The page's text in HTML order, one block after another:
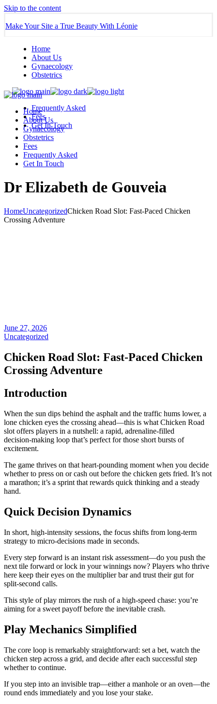
Skip to the content
Make Your Site a True Beauty With Léonie
Home
About Us
Gynaecology
Obstetrics
Frequently Asked
Fees
Get In Touch
Home
About Us
Gynaecology
Obstetrics
Fees
Frequently Asked
Get In Touch
Dr Elizabeth de Gouveia
HomeUncategorizedChicken Road Slot: Fast‑Paced Chicken
Crossing Adventure
June 27, 2026
Uncategorized
Chicken Road Slot: Fast‑Paced Chicken
Crossing Adventure
Introduction
When the sun dips behind the asphalt and the traffic hums lower, a
lone chicken eyes the crossing ahead—this is what Chicken Road
slot offers players in a nutshell: a rapid, adrenaline‑filled
decision‑making loop that’s perfect for those short bursts of
excitement.
The game thrives on that heart‑pounding moment when you decide
whether to press on or cash out before the chicken gets fried. It’s not
a marathon; it’s a sprint that rewards quick thinking and a steady
hand.
Quick Decision Dynamics
In short, high‑intensity sessions, the focus shifts from long‑term
strategy to micro‑decisions made in seconds.
Every step forward is an instant risk assessment—do you push the
next tile forward or lock in your winnings now? Players who thrive
here keep their eyes on the multiplier bar and trust their gut for
split‑second calls.
This style of play mirrors the rush of a high‑speed chase: you’re
aiming for a sweet payoff before the inevitable crash.
Play Mechanics Simplified
The core loop is remarkably straightforward: set a bet, watch the
chicken step across a grid, and decide after each successful step
whether to continue.
If you step into an invisible trap—either a manhole or an oven—the
round ends immediately and you lose your stake.